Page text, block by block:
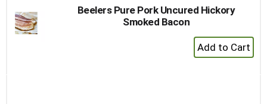
Beelers Pure Pork Uncured Hickory
Smoked Bacon
+
Add